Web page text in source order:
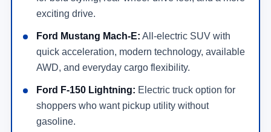
exciting drive.
Ford Mustang Mach-E: All-electric SUV with
quick acceleration, modern technology, available
AWD, and everyday cargo flexibility.
Ford F-150 Lightning: Electric truck option for
shoppers who want pickup utility without
gasoline.